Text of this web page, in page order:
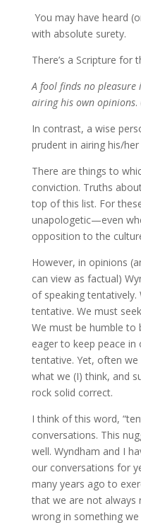
You may have heard
with absolute surety.
There’s a Scripture for
A fool finds no
airing his own opinions.
In contrast, a wise
prudent in airing his/
There are things to
conviction. Truths
top of this list. For
unapologetic—even
opposition to the
However, in opinions
can view as factual)
of speaking
tentative. We must
We must be humble to
eager to keep peace
tentative. Yet, often we
what we (I) think, and
rock solid correct.
I think of this word,
conversations. This
well. Wyndham and I
our conversations for
many years ago to
that we are not always
wrong in something